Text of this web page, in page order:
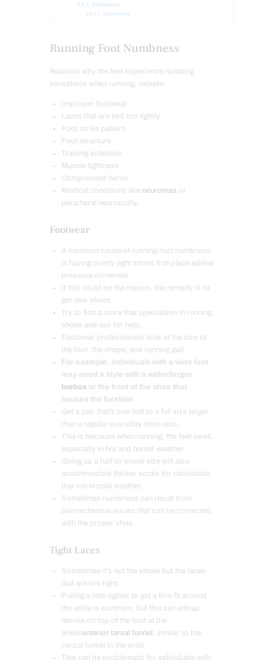
References
Disclaimers
Running Foot Numbness
Reasons why the feet experience numbing
sensations when running, include:
Improper footwear.
Laces that are tied too tightly.
Foot strike pattern.
Foot structure.
Training schedule.
Muscle tightness.
Compressed nerve.
Medical conditions like neuromas or
peripheral neuropathy.
Footwear
A common cause of running foot numbness
is having overly tight shoes that place added
pressure on nerves.
If this could be the reason, the remedy is to
get new shoes.
Try to find a store that specializes in running
shoes and ask for help.
Footwear professionals look at the size of
the foot, the shape, and running gait.
For example, individuals with a wide foot
may need a style with a wider/larger
toeboxor the front of the shoe that
houses the forefoot.
Get a pair that’s one-half to a full size larger
than a regular everyday shoe size.
This is because when running, the feet swell,
especially in hot and humid weather.
Going up a half or whole size will also
accommodate thicker socks for individuals
that run in cold weather.
Sometimes numbness can result from
biomechanical issues that can be corrected
with the proper shoe.
Tight Laces
Sometimes it’s not the shoes but the laces
that are too tight.
Pulling a little tighter to get a firm fit around
the ankle is common, but this can entrap
nerves on top of the foot at the
ankle/anterior tarsal tunnel , similar to the
carpal tunnel in the wrist.
This can be problematic for individuals with